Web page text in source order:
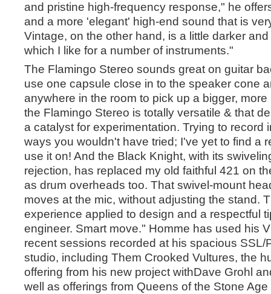
and pristine high-frequency response," he
and a more 'elegant' high-end sound that is
Vintage, on the other hand, is a little darker
which I like for a number of instruments."
The Flamingo Stereo sounds great on guitar
use one capsule close in to the speaker cone
anywhere in the room to pick up a bigger,
the Flamingo Stereo is totally versatile & that
a catalyst for experimentation. Trying to record
ways you wouldn't have tried; I've yet to find a
use it on! And the Black Knight, with its
rejection, has replaced my old faithful 421 on
as drum overheads too. That swivel-mount
moves at the mic, without adjusting the stand.
experience applied to design and a respectful
engineer. Smart move." Homme has used his
recent sessions recorded at his spacious SSL/
studio, including Them Crooked Vultures, the
offering from his new project withDave Grohl
well as offerings from Queens of the Stone